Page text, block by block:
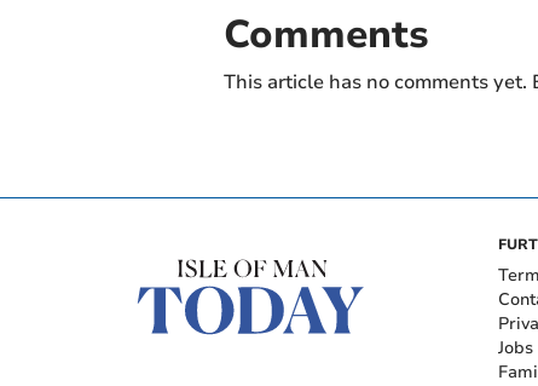
Comments
This article has no comments
Jobs